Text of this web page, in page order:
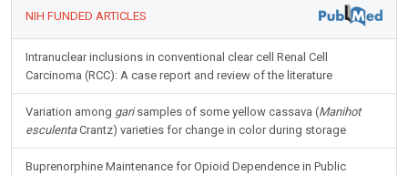
NIH FUNDED ARTICLES
Intranuclear inclusions in conventional clear cell Renal Cell
Carcinoma (RCC): A case report and review of the literature
Variation among garisamples of some yellow cassava (Manihot
esculentaCrantz) varieties for change in color during storage
Buprenorphine Maintenance for Opioid Dependence in Public